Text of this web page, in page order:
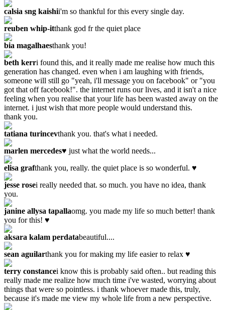
calsia sng kaishii'm so thankful for this every single day.
reuben whip-itthank god fr the quiet place
bia magalhaesthank you!
beth kerri found this, and it really made me realise how much this
generation has changed. even when i am laughing with friends,
someone will still go "yeah, i'll message you on facebook" or "you
got that off facebook!". the internet runs our lives, and it isn't a nice
feeling when you realise that your life has been wasted away on the
internet. i just wish that more people would understand this.
thank you.
tatiana turincevthank you. that's what i needed.
marlen mercedes♥ just what the world needs...
elisa grafthank you, really. the quiet place is so wonderful. ♥
jesse rosei really needed that. so much. you have no idea, thank
you.
janine allysa tapallaomg. you made my life so much better! thank
you for this! ♥
aksara kalam perdatabeautiful....
sean aguilarthank you for making my life easier to relax ♥
terry constancei know this is probably said often.. but reading this
really made me realize how much time i've wasted, worrying about
things that were so pointless. i thank whoever made this, truly,
because it's made me view my whole life from a new perspective.